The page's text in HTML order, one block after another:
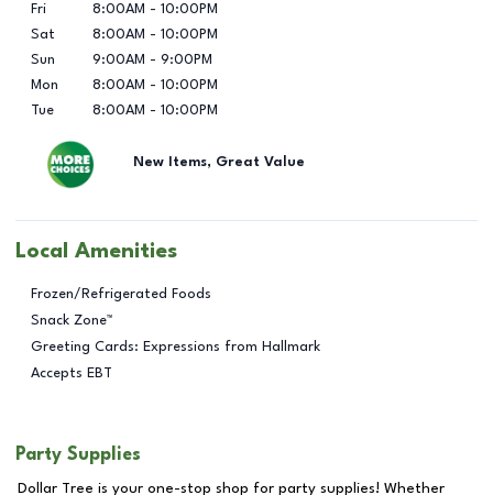
Fri
8:00AM - 10:00PM
Sat
8:00AM - 10:00PM
Sun
9:00AM - 9:00PM
Mon
8:00AM - 10:00PM
Tue
8:00AM - 10:00PM
New Items, Great Value
Local Amenities
Frozen/Refrigerated Foods
Snack Zone™
Greeting Cards: Expressions from Hallmark
Accepts EBT
Party Supplies
Dollar Tree is your one-stop shop for party supplies! Whether